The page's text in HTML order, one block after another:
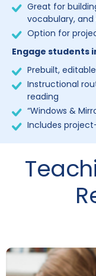
Great for
vocabulary,
Option for
Engage students
Prebuilt,
Instructional
reading
“Windows &
Includes